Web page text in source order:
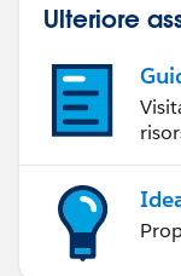
Ulteriore